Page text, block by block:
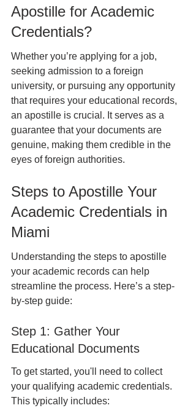
Apostille for Academic
Credentials?
Whether you’re applying for a job,
seeking admission to a foreign
university, or pursuing any opportunity
that requires your educational records,
an apostille is crucial. It serves as a
guarantee that your documents are
genuine, making them credible in the
eyes of foreign authorities.
Steps to Apostille Your
Academic Credentials in
Miami
Understanding the steps to apostille
your academic records can help
streamline the process. Here’s a step-
by-step guide:
Step 1: Gather Your
Educational Documents
To get started, you'll need to collect
your qualifying academic credentials.
This typically includes: